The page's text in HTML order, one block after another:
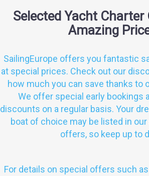
Selected Yacht
Amazing
SailingEurope offers you fantastic
at special prices. Check out our
how much you can save thanks to
We offer special early bookings
discounts on a regular basis. Your
boat of choice may be listed in
offers, so keep up to
For details on special offers such